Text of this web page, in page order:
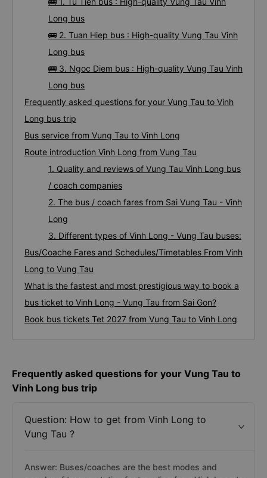
Long bus
🚌 2. Tuan Hiep bus : High-quality Vung Tau Vinh
Long bus
🚌 3. Ngoc Diem bus : High-quality Vung Tau Vinh
Long bus
Frequently asked questions for your Vung Tau to Vinh
Long bus trip
Bus service from Vung Tau to Vinh Long
Route introduction Vinh Long from Vung Tau
1. Quality and reviews of Vung Tau Vinh Long bus
/ coach companies
2. The bus / coach fares from Sai Vung Tau - Vinh
Long
3. Different types of Vinh Long - Vung Tau buses:
Bus/Coache Fares and Schedules/Timetables From Vinh
Long to Vung Tau
What is the fastest and most prestigious way to book a
bus ticket to Vinh Long - Vung Tau from Sai Gon?
Book bus tickets Tet 2027 from Vung Tau to Vinh Long
Frequently asked questions for your Vung Tau to
Vinh Long bus trip
Question: How to get from Vinh Long to
Vung Tau ?
Answer: Buses/coaches are the best modes and